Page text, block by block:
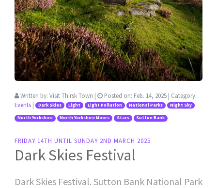
Written by: Visit Thirsk Town | Posted on: Feb. 14, 2025 | Category:
Events | Dark Skies Light Light Pollution National Parks Night Sky
North Yorkshire North Yorkshire Moors Stars Sutton Bank
FRIDAY 14TH UNTIL SUNDAY 2ND MARCH 2025
Dark Skies Festival
Dark Skies Festival. Sutton Bank National Park